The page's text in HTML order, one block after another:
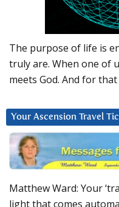
The purpose of life is
truly are. When one of
meets God. And for
Your Ascension Travel
Matthew Ward: Your
light that comes